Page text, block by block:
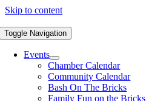
Skip to content
Toggle Navigation
Events
Chamber Calendar
Community Calendar
Bash On The Bricks
Family Fun on the Bricks